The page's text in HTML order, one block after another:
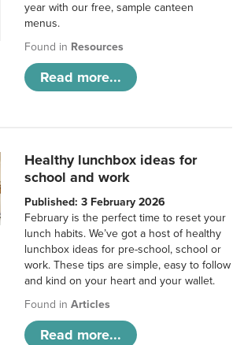
year with our free, sample canteen
menus.
Found in Resources
Read more...
Healthy lunchbox ideas for
school and work
Published: 3 February 2026
February is the perfect time to reset your
lunch habits. We’ve got a host of healthy
lunchbox ideas for pre-school, school or
work. These tips are simple, easy to follow
and kind on your heart and your wallet.
Found inArticles
Read more...